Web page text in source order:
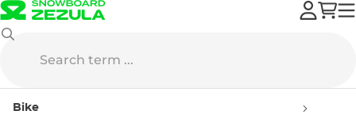
Bike
Snowboard Socks Gravity